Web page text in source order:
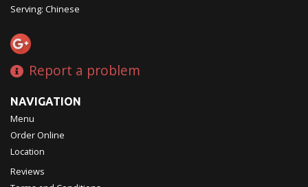
Serving: Chinese
Report a problem
NAVIGATION
Menu
Order Online
Location
Reviews